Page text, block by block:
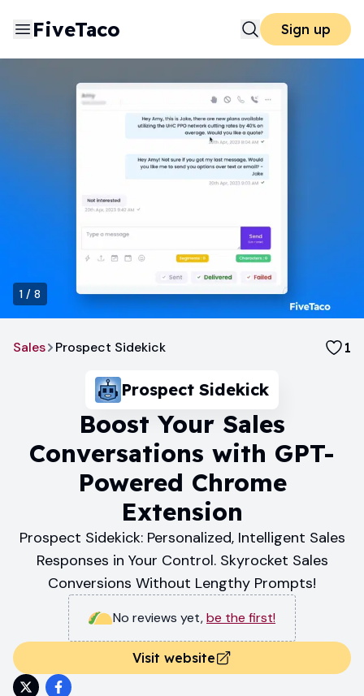
FiveTaco Sign up
1 / 8
Sales Prospect Sidekick 1
Prospect Sidekick
Boost Your Sales
Conversations with GPT-
Powered Chrome
Extension
Prospect Sidekick: Personalized, Intelligent Sales
Responses in Your Control. Skyrocket Sales
Conversions Without Lengthy Prompts!
No reviews yet,be the first!
Visit website